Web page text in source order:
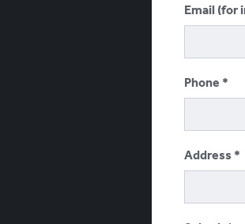
Email (for
Phone
Address